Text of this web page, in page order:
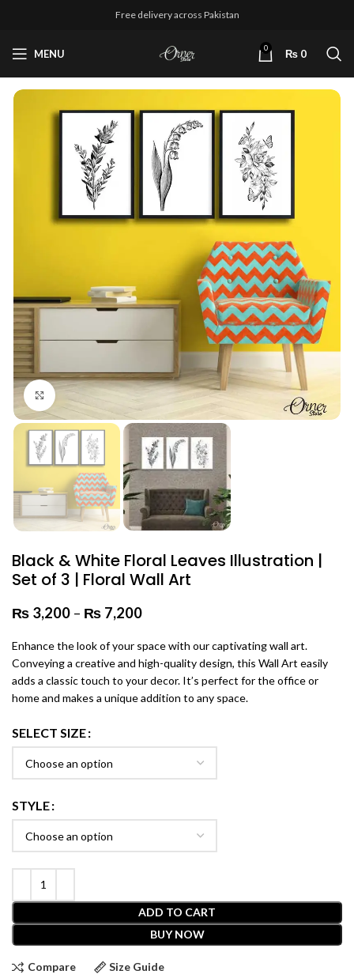
Free delivery across Pakistan
MENU 0 ₨ 0
Click to enlarge
Black & White Floral Leaves Illustration |
Set of 3 | Floral Wall Art
₨ 3,200 – ₨ 7,200
Enhance the look of your space with our captivating wall art.
Conveying a creative and high-quality design, this Wall Art easily
adds a classic touch to your decor. It’s perfect for the office or
home and makes a unique addition to any space.
SELECT SIZE
STYLE
ADD TO CART
BUY NOW
Compare Size Guide